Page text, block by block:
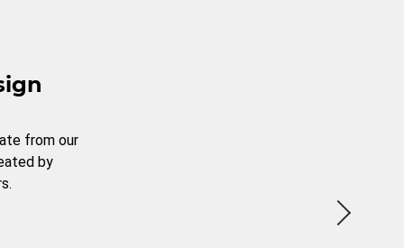
from our
by